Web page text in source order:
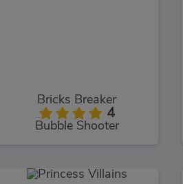
Bricks Breaker
4
Bubble Shooter